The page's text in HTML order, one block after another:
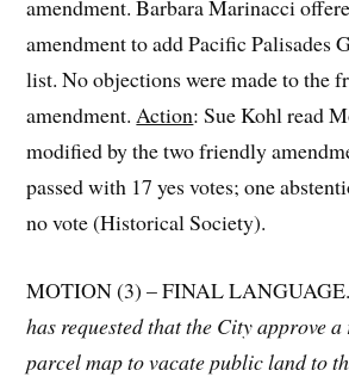
amendment. Barbara Marinacci
amendment to add Pacific Palisades
list. No objections were made to the
amendment.Action: Sue Kohl read
modified by the two friendly
passed with 17 yes votes; one
no vote (Historical Society).
MOTION (3) – FINAL LANGUAGE.
has requested that the City approve a
parcel map to vacate public land to